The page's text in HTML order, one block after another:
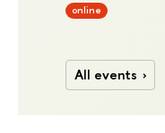
online
All events